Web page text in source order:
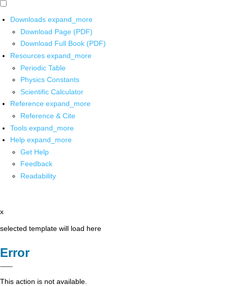
Downloads expand_more
Download Page (PDF)
Download Full Book (PDF)
Resources expand_more
Periodic Table
Physics Constants
Scientific Calculator
Reference expand_more
Reference & Cite
Tools expand_more
Help expand_more
Get Help
Feedback
Readability
x
selected template will load here
Error
This action is not available.